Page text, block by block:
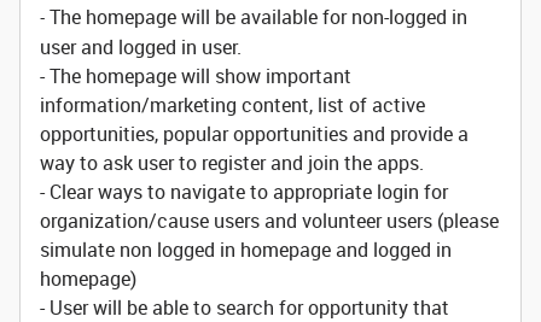
- The homepage will be available for non-logged in
user and logged in user.
- The homepage will show important
information/marketing content, list of active
opportunities, popular opportunities and provide a
way to ask user to register and join the apps.
- Clear ways to navigate to appropriate login for
organization/cause users and volunteer users (please
simulate non logged in homepage and logged in
homepage)
- User will be able to search for opportunity that